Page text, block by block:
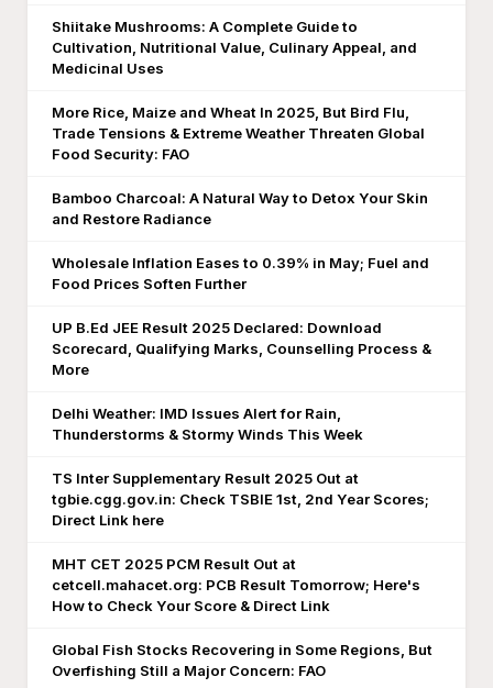
Shiitake Mushrooms: A Complete Guide to
Cultivation, Nutritional Value, Culinary Appeal, and
Medicinal Uses
More Rice, Maize and Wheat In 2025, But Bird Flu,
Trade Tensions & Extreme Weather Threaten Global
Food Security: FAO
Bamboo Charcoal: A Natural Way to Detox Your Skin
and Restore Radiance
Wholesale Inflation Eases to 0.39% in May; Fuel and
Food Prices Soften Further
UP B.Ed JEE Result 2025 Declared: Download
Scorecard, Qualifying Marks, Counselling Process &
More
Delhi Weather: IMD Issues Alert for Rain,
Thunderstorms & Stormy Winds This Week
TS Inter Supplementary Result 2025 Out at
tgbie.cgg.gov.in: Check TSBIE 1st, 2nd Year Scores;
Direct Link here
MHT CET 2025 PCM Result Out at
cetcell.mahacet.org: PCB Result Tomorrow; Here's
How to Check Your Score & Direct Link
Global Fish Stocks Recovering in Some Regions, But
Overfishing Still a Major Concern: FAO